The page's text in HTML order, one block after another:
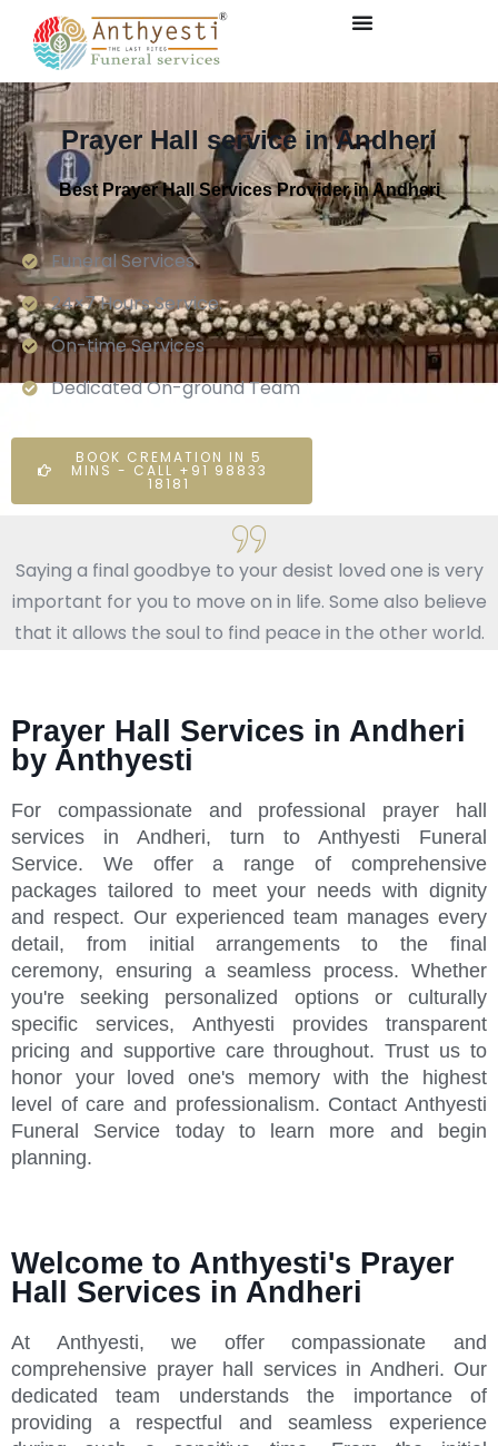
Prayer Hall service in Andheri
Best Prayer Hall Services Provider in Andheri
Funeral Services
24×7 Hours Service.
On-time Services
Dedicated On-ground Team
BOOK CREMATION IN 5
MINS - CALL +91 98833
18181
Saying a final goodbye to your desist loved one is very
important for you to move on in life. Some also believe
that it allows the soul to find peace in the other world.
Prayer Hall Services in Andheri
by Anthyesti
For compassionate and professional prayer hall
services in Andheri, turn to Anthyesti Funeral
Service. We offer a range of comprehensive
packages tailored to meet your needs with dignity
and respect. Our experienced team manages every
detail, from initial arrangements to the final
ceremony, ensuring a seamless process. Whether
you're seeking personalized options or culturally
specific services, Anthyesti provides transparent
pricing and supportive care throughout. Trust us to
honor your loved one's memory with the highest
level of care and professionalism. Contact Anthyesti
Funeral Service today to learn more and begin
planning.
Welcome to Anthyesti's Prayer
Hall Services in Andheri
At Anthyesti, we offer compassionate and
comprehensive prayer hall services in Andheri. Our
dedicated team understands the importance of
providing a respectful and seamless experience